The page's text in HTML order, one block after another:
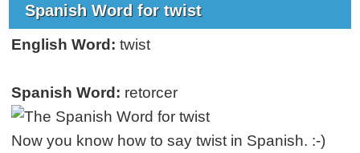
Spanish Word for twist
English Word: twist
Spanish Word: retorcer
Now you know how to say twist in Spanish. :-)